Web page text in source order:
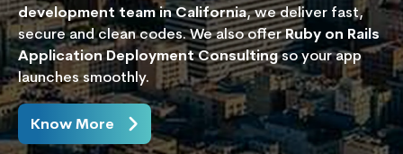
development team in California, we deliver fast,
secure and clean codes. We also offerRuby on Rails
Application Deployment Consultingso your app
launches smoothly.
Know More